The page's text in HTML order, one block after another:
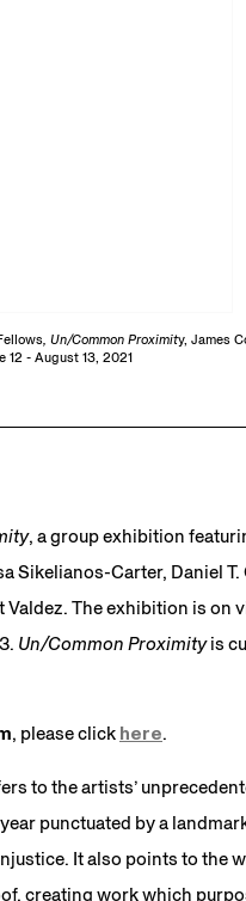
, Un/Common Proximity, James
12 - August 13, 2021
, a group exhibition
Sikelianos-Carter, Daniel
The exhibition is on
Un/Common Proximityis
, please click here.
to the artists’
punctuated by a
It also points to the
creating work which